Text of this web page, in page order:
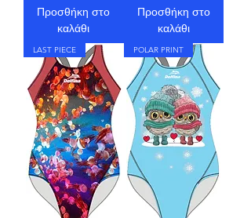
Προσθήκη στο
καλάθι
Προσθήκη στο
καλάθι
LAST PIECE POLAR PRINT